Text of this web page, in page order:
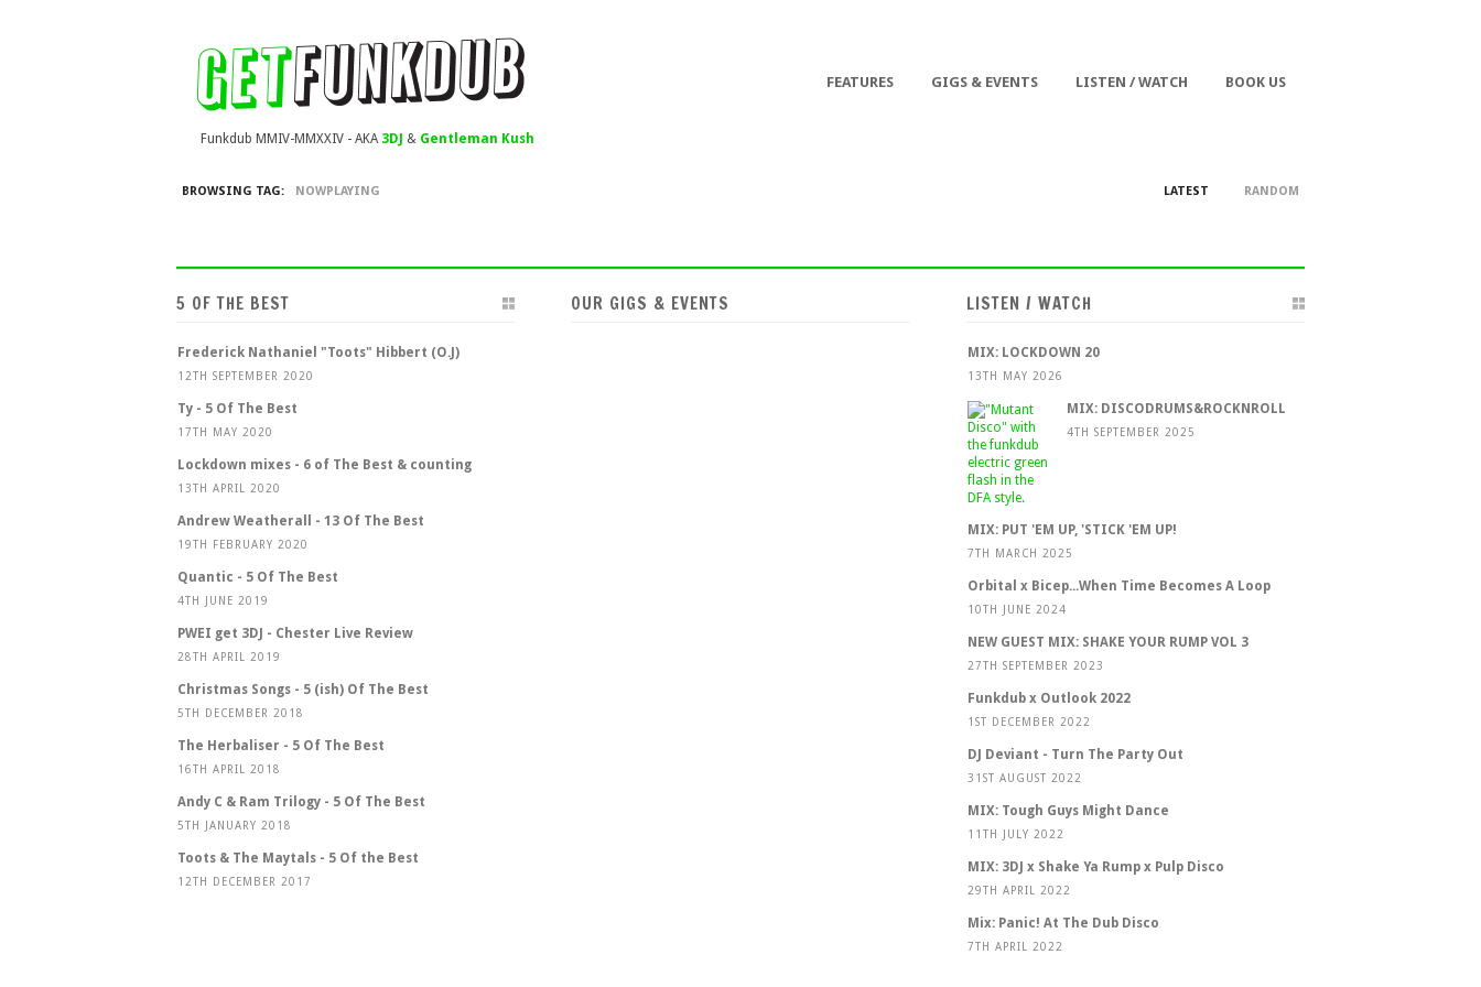
Funkdub MMIV-MMXXIV - AKA 3DJ & Gentleman Kush
FEATURES GIGS & EVENTS LISTEN / WATCH BOOK US
BROWSING TAG: NOWPLAYING LATEST RANDOM
5 OF THE BEST
Frederick Nathaniel "Toots" Hibbert (O.J)
12TH SEPTEMBER 2020
Ty - 5 Of The Best
17TH MAY 2020
Lockdown mixes - 6 of The Best & counting
13TH APRIL 2020
Andrew Weatherall - 13 Of The Best
19TH FEBRUARY 2020
Quantic - 5 Of The Best
4TH JUNE 2019
PWEI get 3DJ - Chester Live Review
28TH APRIL 2019
Christmas Songs - 5 (ish) Of The Best
5TH DECEMBER 2018
The Herbaliser - 5 Of The Best
16TH APRIL 2018
Andy C & Ram Trilogy - 5 Of The Best
5TH JANUARY 2018
Toots & The Maytals - 5 Of the Best
12TH DECEMBER 2017
OUR GIGS & EVENTS LISTEN / WATCH
MIX: LOCKDOWN 20
13TH MAY 2026
MIX: DISCODRUMS&ROCKNROLL
4TH SEPTEMBER 2025
MIX: PUT 'EM UP, 'STICK 'EM UP!
7TH MARCH 2025
Orbital x Bicep...When Time Becomes A Loop
10TH JUNE 2024
NEW GUEST MIX: SHAKE YOUR RUMP VOL 3
27TH SEPTEMBER 2023
Funkdub x Outlook 2022
1ST DECEMBER 2022
DJ Deviant - Turn The Party Out
31ST AUGUST 2022
MIX: Tough Guys Might Dance
11TH JULY 2022
MIX: 3DJ x Shake Ya Rump x Pulp Disco
29TH APRIL 2022
Mix: Panic! At The Dub Disco
7TH APRIL 2022